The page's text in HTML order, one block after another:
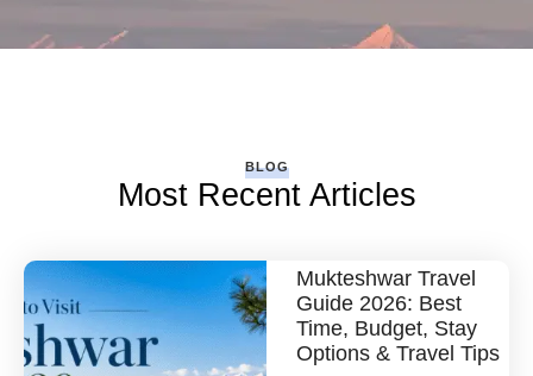
BLOG
Most Recent Articles
Mukteshwar Travel
Guide 2026: Best
Time, Budget, Stay
Options & Travel Tips